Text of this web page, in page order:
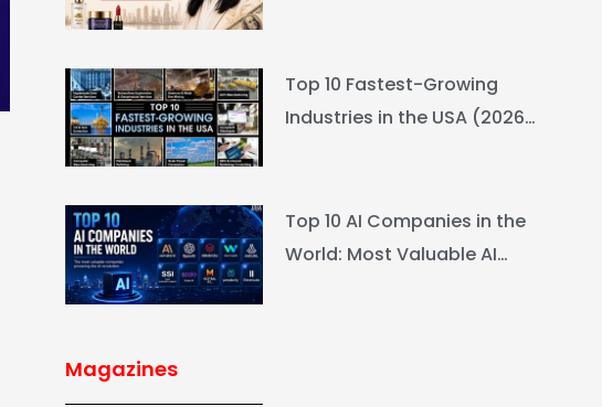
Top 10 Fastest-Growing
Industries in the USA (2026
Top 10 AI Companies in the
World: Most Valuable AI
Magazines